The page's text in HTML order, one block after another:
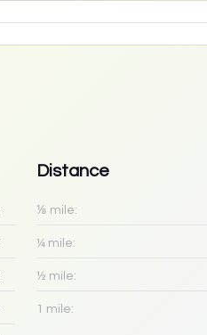
Distance
⅛ mile:
¼ mile:
½ mile:
1 mile: